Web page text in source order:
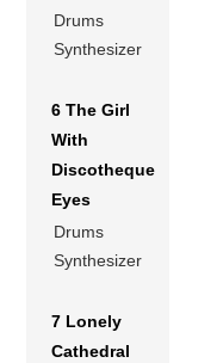
Drums
Synthesizer
6 The Girl
With
Discotheque
Eyes
Drums
Synthesizer
7 Lonely
Cathedral